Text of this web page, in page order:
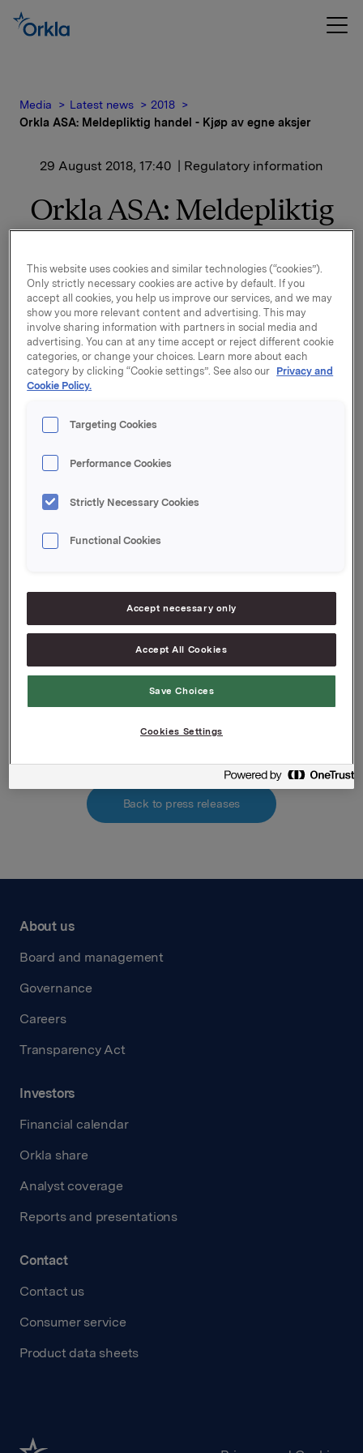
Media Latest news
2018
Orkla ASA: Meldepliktig handel - Kjøp av egne aksjer
29 August 2018, 17:40 | Regulatory information
Orkla ASA: Meldepliktig
handel - Kjøp av egne
aksjer
Orkla ASA har den 29. august 2018 kjøpt 320.000 egne
aksjer gjennom megler til gjennomsnittskurs kr
70,4242 pr. aksje.
Orklas beholdning av egne aksjer etter denne
iverksatt 16. juli 2018 er nå avsluttet.
Orkla ASA
Oslo, 29. august 2018
Ref.:
Elise A. Heidenreich
Tlf.: +47 951 41 147
Denne opplysningen er informasjonspliktig etter
verdipapirhandelloven §5-12
Back to press releases
About us
Board and management
Governance
Careers
Transparency Act
Investors
Financial calendar
Orkla share
Analyst coverage
Reports and presentations
Contact
Contact us
Consumer service
Product data sheets
This website uses cookies and similar technologies (“cookies”).
Only strictly necessary cookies are active by default. If you
accept all cookies, you help us improve our services, and we may
show you more relevant content and advertising. This may
involve sharing information with partners in social media and
advertising. You can at any time accept or reject different cookie
categories, or change your choices. Learn more about each
category by clicking “Cookie settings”. See also our Privacy and
Cookie Policy.
Targeting Cookies
Performance Cookies
Strictly Necessary Cookies
Functional Cookies
Accept necessary only
Accept All Cookies
Save Choices
Cookies Settings